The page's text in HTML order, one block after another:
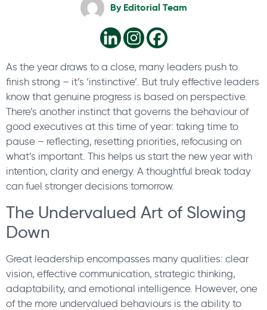
ByEditorial Team
As the year draws to a close, many leaders push to
finish strong – it’s ‘instinctive’. But truly effective leaders
know that genuine progress is based on perspective.
There’s another instinct that governs the behaviour of
good executives at this time of year: taking time to
pause – reflecting, resetting priorities, refocusing on
what’s important. This helps us start the new year with
intention, clarity and energy. A thoughtful break today
can fuel stronger decisions tomorrow.
The Undervalued Art of Slowing
Down
Great leadership encompasses many qualities: clear
vision, effective communication, strategic thinking,
adaptability, and emotional intelligence. However, one
of the more undervalued behaviours is the ability to